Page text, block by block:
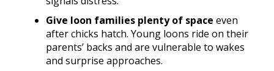
Give loon families plenty of space even
after chicks hatch. Young loons ride on their
parents’ backs and are vulnerable to wakes
and surprise approaches.